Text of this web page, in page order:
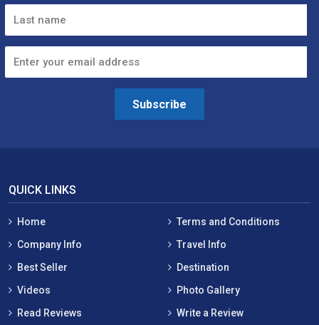
Subscribe
QUICK LINKS
Home
Terms and Conditions
Company Info
Travel Info
Best Seller
Destination
Videos
Photo Gallery
Read Reviews
Write a Review